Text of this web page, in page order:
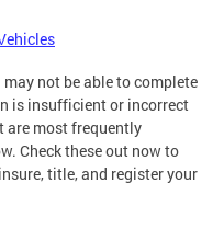
not be able to complete
is insufficient or incorrect
are most frequently
Check these out now to
title, and register your